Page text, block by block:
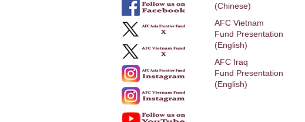
(Chinese)
AFC Vietnam
Fund Presentation
(English)
AFC Iraq
Fund Presentation
(English)